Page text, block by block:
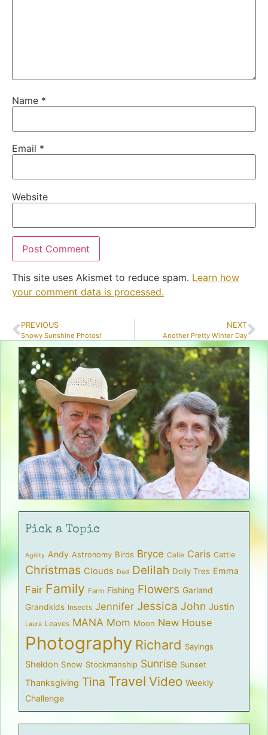
Name *
Email *
Website
This site uses Akismet to reduce spam. Learn how
your comment data is processed.
PREVIOUS
Snowy Sunshine Photos!
NEXT
Another Pretty Winter Day
Pick a Topic
Agility Andy Astronomy Birds Bryce Calie Caris Cattle
Christmas Clouds Dad Delilah Dolly Tres Emma
Fair Family Farm Fishing Flowers Garland
Grandkids Insects Jennifer Jessica John Justin
Laura Leaves MANA Mom Moon New House
Photography Richard Sayings
Sheldon Snow Stockmanship Sunrise Sunset
Thanksgiving Tina Travel Video Weekly
Challenge